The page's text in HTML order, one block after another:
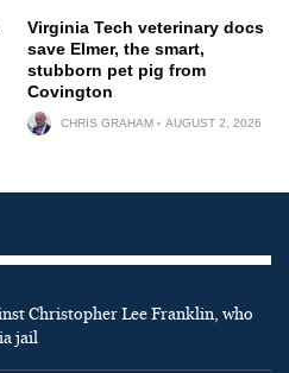
Virginia Tech veterinary docs
save Elmer, the smart,
stubborn pet pig from
Covington
CHRIS GRAHAM AUGUST 2, 2026
Christopher Lee Franklin, who
jail